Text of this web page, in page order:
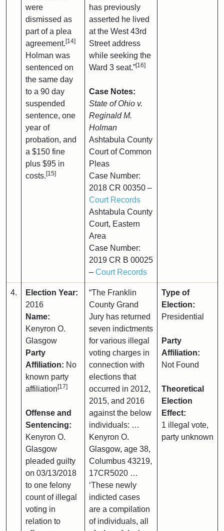
were
dismissed as
part of a plea
agreement. [14]
Holman was
sentenced on
the same day
to a 90 day
suspended
sentence, one
year of
probation, and
a $150 fine
plus $95 in
costs. [15]
has previously
asserted he lived
at the West 43rd
Street address
while seeking the
Ward 3 seat.”[16]
Case Notes:
State of Ohio v.
Reginald M.
Holman
Ashtabula County
Court of Common
Pleas
Case Number:
2018 CR 00350 –
Court Records
Ashtabula County
Court, Eastern
Area
Case Number:
2019 CR B 00025
– Court Records
4.
Election Year:
2016
Name:
Kenyron O.
Glasgow
Party
Affiliation: No
known party
affiliation [17]
Offense and
Sentencing:
Kenyron O.
Glasgow
pleaded guilty
on 03/13/2018
to one felony
count of illegal
voting in
relation to
“The Franklin
County Grand
Jury has returned
seven indictments
for various illegal
voting charges in
connection with
elections that
occurred in 2012,
2015, and 2016
against the below
individuals: …
Kenyron O.
Glasgow, age 38,
Columbus 43219,
17CR5020 …
‘These newly
indicted cases
are a compilation
of individuals, all
Type of
Election:
Presidential
Party
Affiliation:
Not Found
Theoretical
Election
Effect:
1 illegal vote,
party unknown